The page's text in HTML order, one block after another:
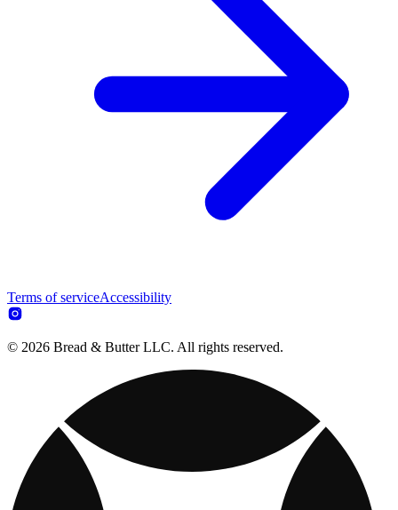
Terms of serviceAccessibility
© 2026 Bread & Butter LLC. All rights reserved.